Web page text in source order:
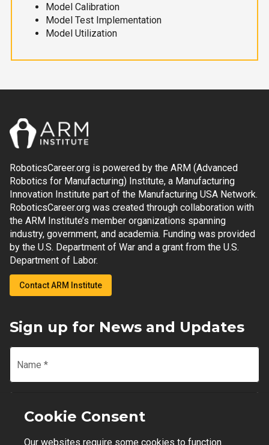
Model Calibration
Model Test Implementation
Model Utilization
RoboticsCareer.org is powered by the ARM (Advanced
Robotics for Manufacturing) Institute, a Manufacturing
Innovation Institute part of the Manufacturing USA Network.
RoboticsCareer.org was created through collaboration with
the ARM Institute’s member organizations spanning
industry, government, and academia. Funding was provided
by the U.S. Department of War and a grant from the U.S.
Department of Labor.
Contact ARM Institute
Sign up for News and Updates
Name *
Email
Cookie Consent
Our websites require some cookies to function